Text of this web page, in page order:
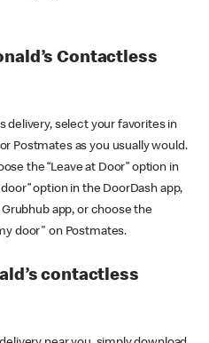
Contactless
delivery, select your favorites in
Postmates as you usually would.
the “Leave at Door” option in
option in the DoorDash app,
app, or choose the
door" on Postmates.
contactless